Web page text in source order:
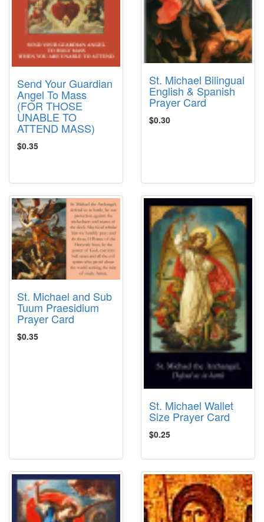
Send Your Guardian
Angel To Mass
(FOR THOSE
UNABLE TO
ATTEND MASS)
$0.35
St. Michael Bilingual
English & Spanish
Prayer Card
$0.30
St. Michael and Sub
Tuum Praesidium
Prayer Card
$0.35
St. Michael Wallet
Size Prayer Card
$0.25